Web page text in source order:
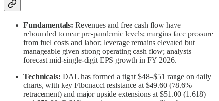
Fundamentals: Revenues and free cash flow have
rebounded to near pre-pandemic levels; margins face pressure
from fuel costs and labor; leverage remains elevated but
manageable given strong operating cash flow; analysts
forecast mid-single-digit EPS growth in FY 2026.
Technicals: DAL has formed a tight $48–$51 range on daily
charts, with key Fibonacci resistance at $49.60 (78.6%
retracement) and major upside extensions at $51.00 (1.618)